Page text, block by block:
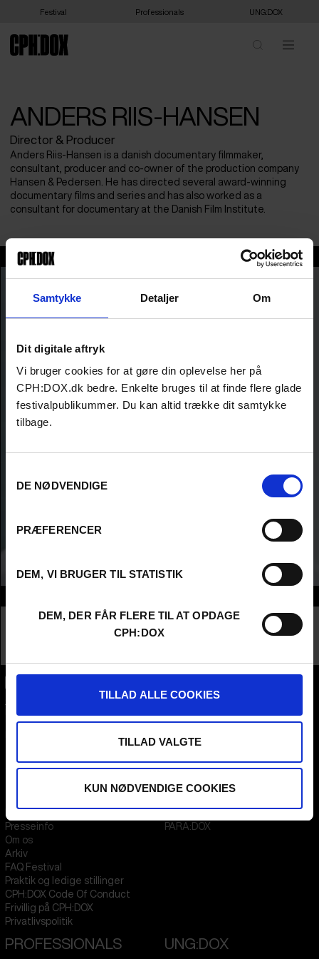
Samtykke Detaljer Om
Dit digitale aftryk
Vi bruger cookies for at gøre din oplevelse her på
CPH:DOX.dk bedre. Enkelte bruges til at finde flere glade
festivalpublikummer. Du kan altid trække dit samtykke
tilbage.
DE NØDVENDIGE
PRÆFERENCER
DEM, VI BRUGER TIL STATISTIK
DEM, DER FÅR FLERE TIL AT OPDAGE
CPH:DOX
TILLAD ALLE COOKIES
TILLAD VALGTE
KUN NØDVENDIGE COOKIES
Festival Professionals UNG:DOX
ANDERS RIIS-HANSEN
Director & Producer
Anders Riis-Hansen is a danish documentary filmmaker,
consultant, producer and co-owner of the production company
Hansen & Pedersen. He has directed several award-winning
documentary films and series and has also worked as a
consultant for documentary at the Danish Film Institute.
Anders Riis-Hansen
Nationalitet
Denmark
Hansen & Pedersen film og fjernsyn
Flæsketorvet 60, 3s
1711Copenhagen V
CVR31285569
FESTIVAL 2026 DA
Presseinfo
Om os
Arkiv
FAQ Festival
Praktik og ledige stillinger
CPH:DOX Code Of Conduct
Frivillig på CPH:DOX
Privatlivspolitik
STREAMING
PARA:DOX
PROFESSIONALS UNG:DOX